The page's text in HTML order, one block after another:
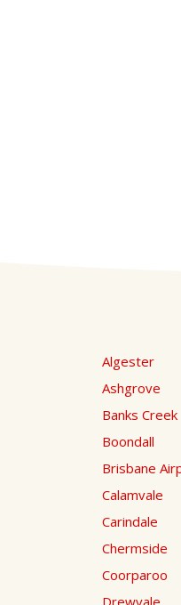
Algester
Ashgrove
Banks Creek
Boondall
Brisbane
Calamvale
Carindale
Chermside
Coorparoo